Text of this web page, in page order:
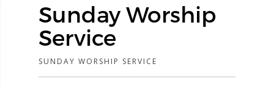
Sunday Worship
Service
SUNDAY WORSHIP SERVICE